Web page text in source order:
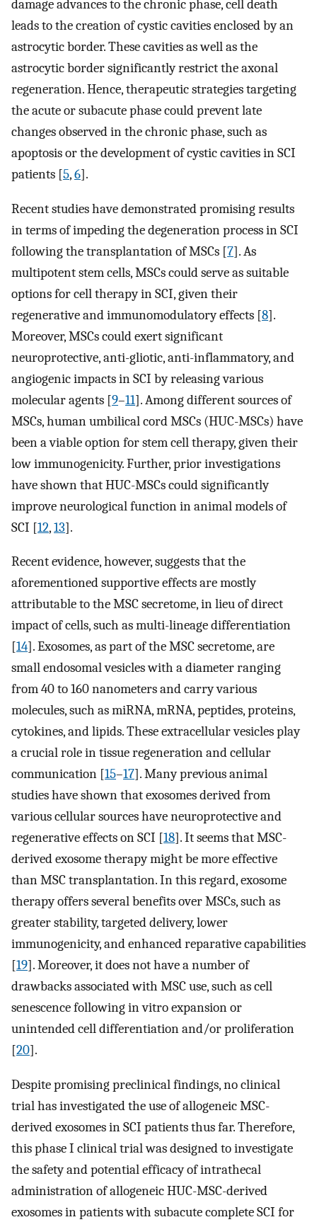
damage advances to the chronic phase, cell death
leads to the creation of cystic cavities enclosed by an
astrocytic border. These cavities as well as the
astrocytic border significantly restrict the axonal
regeneration. Hence, therapeutic strategies targeting
the acute or subacute phase could prevent late
changes observed in the chronic phase, such as
apoptosis or the development of cystic cavities in SCI
patients [5,6].
Recent studies have demonstrated promising results
in terms of impeding the degeneration process in SCI
following the transplantation of MSCs [7]. As
multipotent stem cells, MSCs could serve as suitable
options for cell therapy in SCI, given their
regenerative and immunomodulatory effects [8].
Moreover, MSCs could exert significant
neuroprotective, anti-gliotic, anti-inflammatory, and
angiogenic impacts in SCI by releasing various
molecular agents [9–11]. Among different sources of
MSCs, human umbilical cord MSCs (HUC-MSCs) have
been a viable option for stem cell therapy, given their
low immunogenicity. Further, prior investigations
have shown that HUC-MSCs could significantly
improve neurological function in animal models of
SCI [12,13].
Recent evidence, however, suggests that the
aforementioned supportive effects are mostly
attributable to the MSC secretome, in lieu of direct
impact of cells, such as multi-lineage differentiation
[14]. Exosomes, as part of the MSC secretome, are
small endosomal vesicles with a diameter ranging
from 40 to 160 nanometers and carry various
molecules, such as miRNA, mRNA, peptides, proteins,
cytokines, and lipids. These extracellular vesicles play
a crucial role in tissue regeneration and cellular
communication [15–17]. Many previous animal
studies have shown that exosomes derived from
various cellular sources have neuroprotective and
regenerative effects on SCI [18]. It seems that MSC-
derived exosome therapy might be more effective
than MSC transplantation. In this regard, exosome
therapy offers several benefits over MSCs, such as
greater stability, targeted delivery, lower
immunogenicity, and enhanced reparative capabilities
[19]. Moreover, it does not have a number of
drawbacks associated with MSC use, such as cell
senescence following in vitro expansion or
unintended cell differentiation and/or proliferation
[20].
Despite promising preclinical findings, no clinical
trial has investigated the use of allogeneic MSC-
derived exosomes in SCI patients thus far. Therefore,
this phase I clinical trial was designed to investigate
the safety and potential efficacy of intrathecal
administration of allogeneic HUC-MSC-derived
exosomes in patients with subacute complete SCI for